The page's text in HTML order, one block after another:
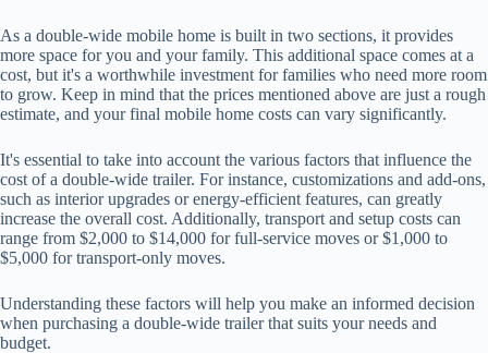
As a double-wide mobile home is built in two sections, it provides
more space for you and your family. This additional space comes at a
cost, but it's a worthwhile investment for families who need more room
to grow. Keep in mind that the prices mentioned above are just a rough
estimate, and your final mobile home costs can vary significantly.
It's essential to take into account the various factors that influence the
cost of a double-wide trailer. For instance, customizations and add-ons,
such as interior upgrades or energy-efficient features, can greatly
increase the overall cost. Additionally, transport and setup costs can
range from $2,000 to $14,000 for full-service moves or $1,000 to
$5,000 for transport-only moves.
Understanding these factors will help you make an informed decision
when purchasing a double-wide trailer that suits your needs and
budget.